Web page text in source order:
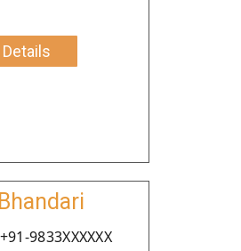
9833XXXXXX